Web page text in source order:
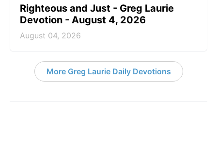
Righteous and Just - Greg Laurie
Devotion - August 4, 2026
August 04, 2026
More Greg Laurie Daily Devotions